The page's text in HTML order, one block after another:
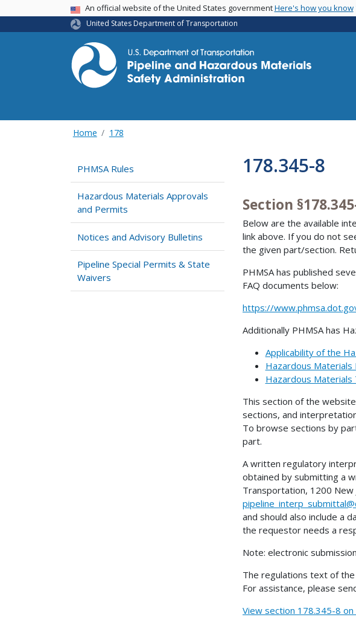
USA BannerAn official website of the United States governmentHere's how you know
United States Department of Transportation
Home 178
PHMSA Rules
Hazardous Materials Approvals
and Permits
Notices and Advisory Bulletins
Pipeline Special Permits & State
Waivers
178.345-8
Section
Below are the available
link above. If you do not
the given part/section.
PHMSA has published
FAQ documents below:
https://
Additionally PHMSA has
Applicability of the
Hazardous
Hazardous Materials
This section of the
sections, and
To browse sections by
part.
A written regulatory
obtained by submitting a
Transportation, 1200 New
and should also include a
the requestor needs a
Note: electronic
The regulations text of
For assistance, please
View section 178.345-8 on